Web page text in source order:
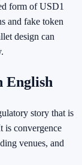
form of USD1
and fake token
design can
English
story that is
is convergence
venues, and